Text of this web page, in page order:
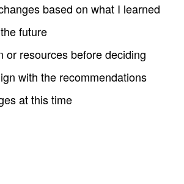
based on what I learned
future
or resources before deciding
with the recommendations
at this time